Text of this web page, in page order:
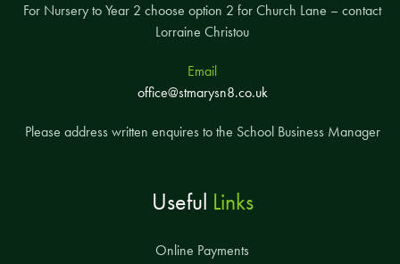
For Nursery to Year 2 choose option 2 for Church Lane – contact
Lorraine Christou
Email
office@stmarysn8.co.uk
Please address written enquires to the School Business Manager
Useful Links
Online Payments